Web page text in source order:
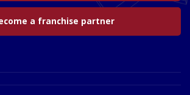
a franchise partner